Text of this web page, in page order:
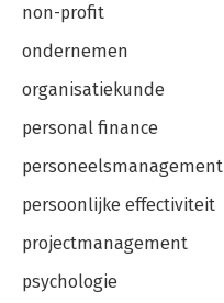
non-profit
ondernemen
organisatiekunde
personal finance
personeelsmanagement
persoonlijke effectiviteit
projectmanagement
psychologie